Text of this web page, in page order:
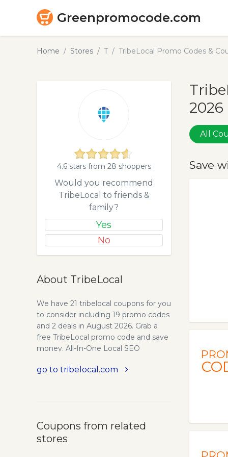
Greenpromocode.com
Home Stores T TribeLocal Promo Codes &
2026
All
Save
4.6 stars from 28 shoppers
Would you recommend
TribeLocal to friends &
family?
Yes
No
About TribeLocal
We have 21 tribelocal coupons for you
to consider including 19 promo codes
and 2 deals in August 2026. Grab a
free TribeLocal promo code and save
money. All-In-One Local SEO
TribeLocal helps Marketing Agencies
increasing your presence. Which is
why we provide Premium citations
go to tribelocal.com
Coupons from related
stores